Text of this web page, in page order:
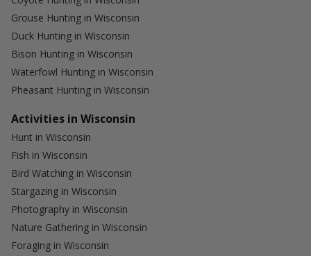
Grouse Hunting in Wisconsin
Duck Hunting in Wisconsin
Bison Hunting in Wisconsin
Waterfowl Hunting in Wisconsin
Pheasant Hunting in Wisconsin
Activities in Wisconsin
Hunt in Wisconsin
Fish in Wisconsin
Bird Watching in Wisconsin
Stargazing in Wisconsin
Photography in Wisconsin
Nature Gathering in Wisconsin
Foraging in Wisconsin